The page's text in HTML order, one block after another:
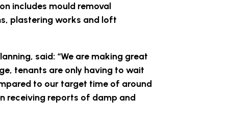
includes mould removal
plastering works and loft
said: “We are making great
tenants are only having to wait
to our target time of around
receiving reports of damp and